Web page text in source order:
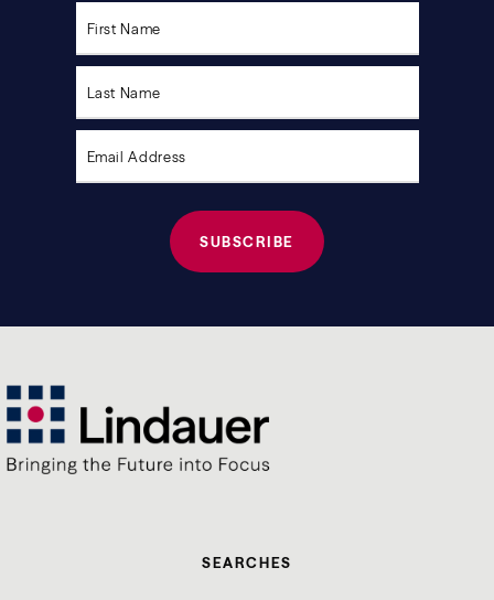
this
empty.
SEARCHES